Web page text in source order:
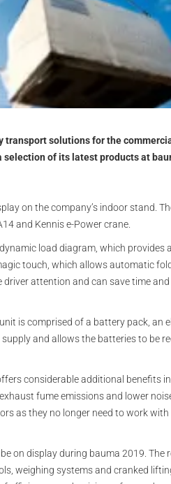
transport solutions for the
of its latest products at
on the company’s indoor stand.
and Kennis e-Power crane.
load diagram, which provides
touch, which allows automatic
attention and can save time and
is comprised of a battery pack, an
and allows the batteries to be
considerable additional benefits
fume emissions and lower
as they no longer need to work
on display during bauma 2019. The
weighing systems and cranked